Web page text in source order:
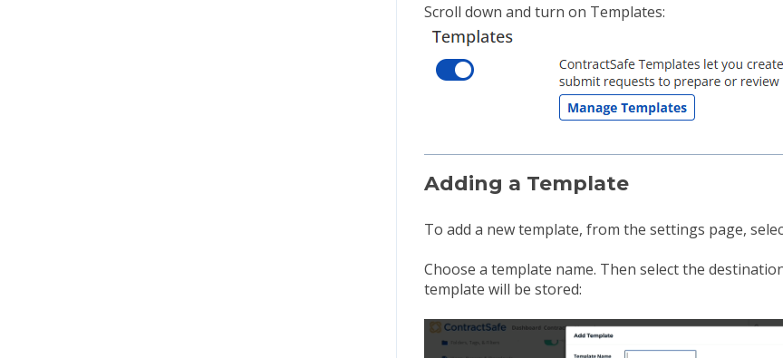
Scroll down and turn on Templates:
Adding a Template
To add a new template, from the settings page,
Choose a template name. Then select the
template will be stored: